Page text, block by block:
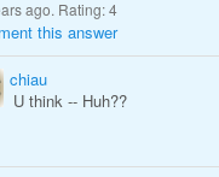
ago. Rating:4
this answer
chiau
U think -- Huh??